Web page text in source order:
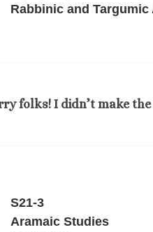
Rabbinic and
folks! I didn’t make
S21-3
Aramaic Studies